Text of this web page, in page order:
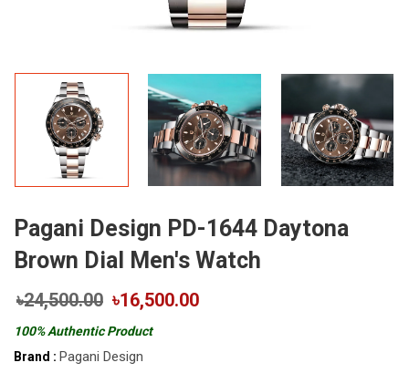
Pagani Design PD-1644 Daytona
Brown Dial Men's Watch
৳24,500.00 ৳16,500.00
100% Authentic Product
Brand : Pagani Design